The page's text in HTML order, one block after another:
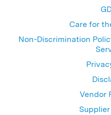
Care for
Non-Discrimination
Vendor